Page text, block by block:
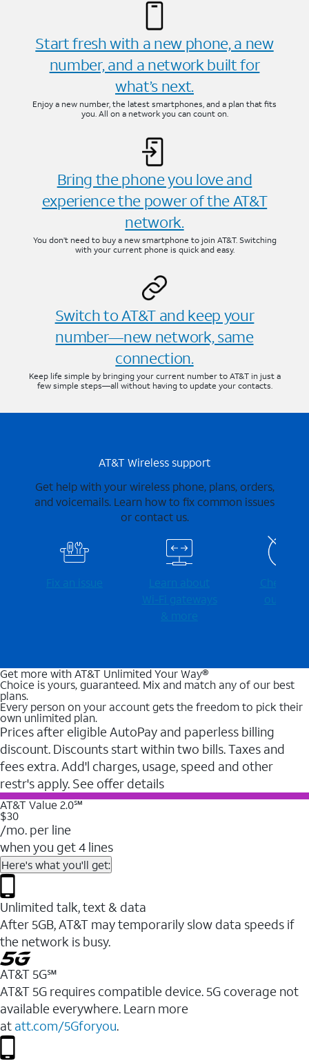
Start fresh with a new phone, a new
number, and a network built for
what’s next.
Enjoy a new number, the latest smartphones, and a plan that fits
you. All on a network you can count on.
Bring the phone you love and
experience the power of the AT&T
network.
You don’t need to buy a new smartphone to join AT&T. Switching
with your current phone is quick and easy.
Switch to AT&T and keep your
number—new network, same
connection.
Keep life simple by bringing your current number to AT&T in just a
few simple steps—all without having to update your contacts.
AT&T Wireless support
Get help with your wireless phone, plans, orders,
and voicemails. Learn how to fix common issues
or contact us.
Fix an issue
Learn about
Wi-⁠Fi gateways
& more
Check for
outages
Get more with AT&T Unlimited Your Way®
Choice is yours, guaranteed. Mix and match any of our best
plans.
Every person on your account gets the freedom to pick their
own unlimited plan.
Prices after eligible AutoPay and paperless billing
discount. Discounts start within two bills. Taxes and
fees extra. Add'l charges, usage, speed and other
restr's apply. See offer details
AT&T Value 2.0℠
$30
/mo. per line
when you get 4 lines
Here's what you'll get:
Unlimited talk, text & data
After 5GB, AT&T may temporarily slow data speeds if
the network is busy.
AT&T 5G℠
AT&T 5G requires compatible device. 5G coverage not
available everywhere. Learn more
at att.com/5Gforyou.